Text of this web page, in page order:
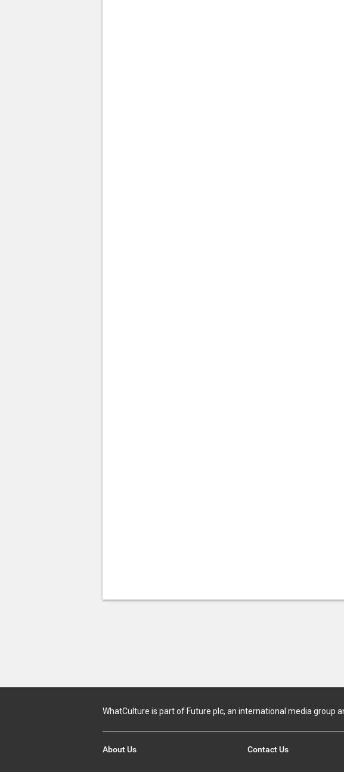
WhatCulture is part of Future plc, an international media group
About Us Contact Us